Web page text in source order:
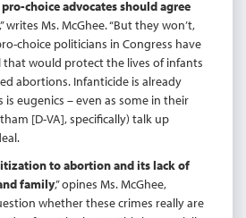
choice advocates should agree
writes Ms. McGhee. “But they won’t,
choice politicians in Congress have
that would protect the lives of infants
abortions. Infanticide is already
is eugenics – even as some in their
[D-VA], specifically) talk up
to abortion and its lack of
family,” opines Ms. McGhee,
whether these crimes really are